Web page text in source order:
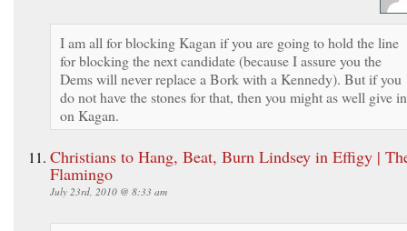
I am all for blocking Kagan if you are going to hold the line
for blocking the next candidate (because I assure you the
Dems will never replace a Bork with a Kennedy). But if you
do not have the stones for that, then you might as well give in
on Kagan.
Christians to Hang, Beat, Burn Lindsey in Effigy |
Flamingo
July 23rd, 2010 @ 8:33 am